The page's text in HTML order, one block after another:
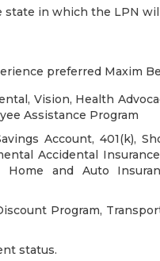
state in which the LPN
preferred Maxim
Vision, Health
Assistance Program
Account, 401(k),
Accidental
Home and Auto
Program,
status.